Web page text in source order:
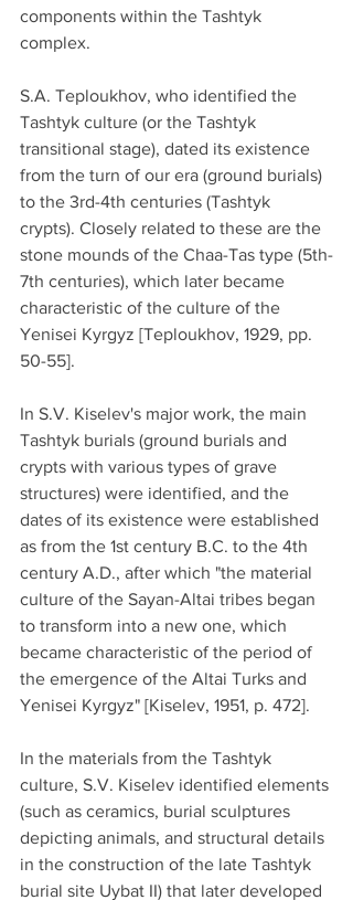
components within the Tashtyk
complex.
S.A. Teploukhov, who identified the
Tashtyk culture (or the Tashtyk
transitional stage), dated its existence
from the turn of our era (ground burials)
to the 3rd-4th centuries (Tashtyk
crypts). Closely related to these are the
stone mounds of the Chaa-Tas type (5th-
7th centuries), which later became
characteristic of the culture of the
Yenisei Kyrgyz [Teploukhov, 1929, pp.
50-55].
In S.V. Kiselev's major work, the main
Tashtyk burials (ground burials and
crypts with various types of grave
structures) were identified, and the
dates of its existence were established
as from the 1st century B.C. to the 4th
century A.D., after which "the material
culture of the Sayan-Altai tribes began
to transform into a new one, which
became characteristic of the period of
the emergence of the Altai Turks and
Yenisei Kyrgyz" [Kiselev, 1951, p. 472].
In the materials from the Tashtyk
culture, S.V. Kiselev identified elements
(such as ceramics, burial sculptures
depicting animals, and structural details
in the construction of the late Tashtyk
burial site Uybat II) that later developed